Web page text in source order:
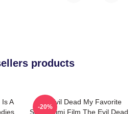
products
A
The Evil Dead My Favorite
Sam Raimi Film The Evil Dead
-20%